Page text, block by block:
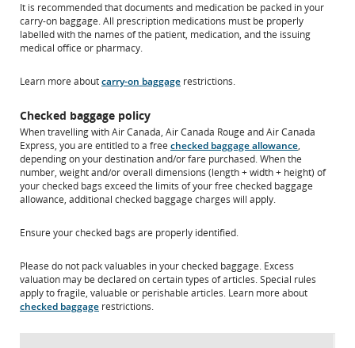
It is recommended that documents and medication be packed in your
carry-on baggage. All prescription medications must be properly
labelled with the names of the patient, medication, and the issuing
medical office or pharmacy.
Learn more aboutcarry-on baggage restrictions.
Checked baggage policy
When travelling with Air Canada, Air Canada Rouge and Air Canada
Express, you are entitled to a free checked baggage allowance,
depending on your destination and/or fare purchased. When the
number, weight and/or overall dimensions (length + width + height) of
your checked bags exceed the limits of your free checked baggage
allowance, additional checked baggage charges will apply.
Ensure your checked bags are properly identified.
Please do not pack valuables in your checked baggage. Excess
valuation may be declared on certain types of articles. Special rules
apply to fragile, valuable or perishable articles. Learn more about
checked baggage restrictions.